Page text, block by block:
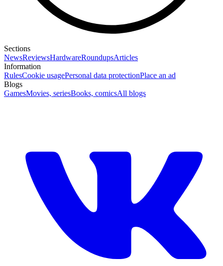
Sections
NewsReviewsHardwareRoundupsArticles
Information
RulesCookie usagePersonal data protectionPlace an ad
Blogs
GamesMovies, seriesBooks, comicsAll blogs